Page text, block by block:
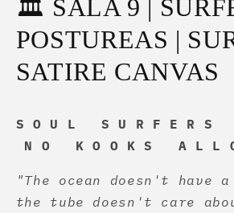
🏛️ SALA 9 |
POSTUREAS |
SATIRE CANVAS
S O U L S U R F E R
N O K O O K S A L L O
"The ocean doesn't
the tube doesn't care